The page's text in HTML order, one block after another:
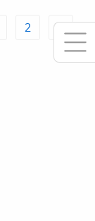
2 3